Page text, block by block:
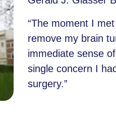
“The moment I
remove my brain
immediate sense
single concern I
surgery.”